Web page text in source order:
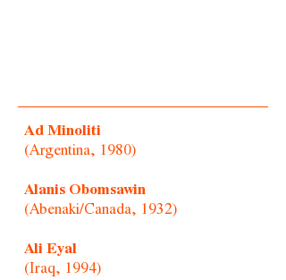
Ad Minoliti
(Argentina, 1980)
Alanis Obomsawin
(Abenaki/Canada, 1932)
Ali Eyal
(Iraq, 1994)